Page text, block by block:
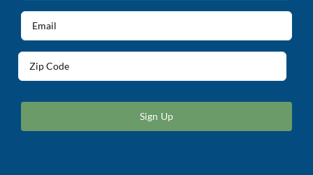
(Required)
Email
(Required)
/
Code